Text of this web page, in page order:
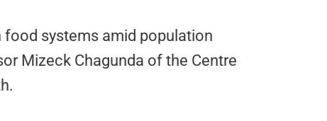
food systems amid population
Mizeck Chagunda of the Centre